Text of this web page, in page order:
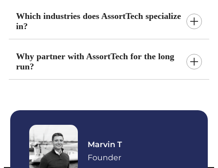
Which industries does AssortTech specialize
in?
Why partner with AssortTech for the long
run?
Marvin T
Founder